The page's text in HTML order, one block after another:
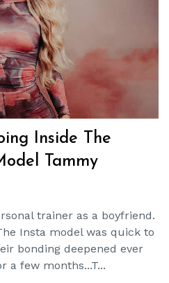
Inside The
Tammy
trainer as a boyfriend.
Insta model was quick to
bonding deepened ever
a few months...T...